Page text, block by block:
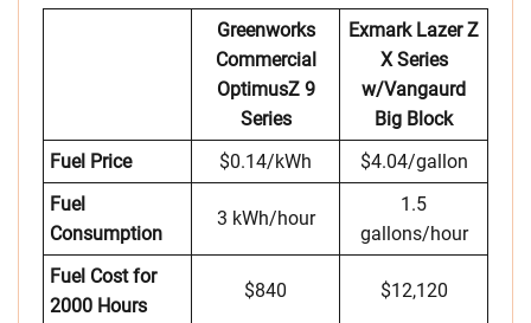
Greenworks
Commercial
OptimusZ 9
Series
Exmark Lazer Z
X Series
w/Vangaurd
Big Block
Fuel Price
$0.14/kWh
$4.04/gallon
Fuel
Consumption
3 kWh/hour
1.5
gallons/hour
Fuel Cost for
2000 Hours
$840 $12,120